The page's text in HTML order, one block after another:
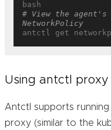
# View the agent's
NetworkPolicy
Using antctl proxy
Antctl supports
proxy (similar to the